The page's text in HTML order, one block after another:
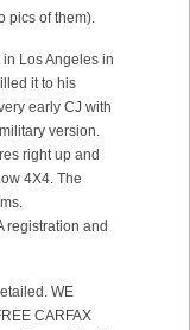
pics of them).
Los Angeles in
it to his
early CJ with
version.
right up and
4X4. The
registration and
WE
CARFAX